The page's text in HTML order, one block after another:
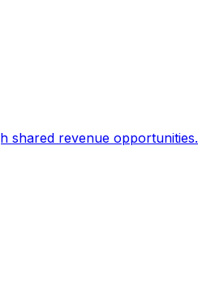
shared revenue opportunities.